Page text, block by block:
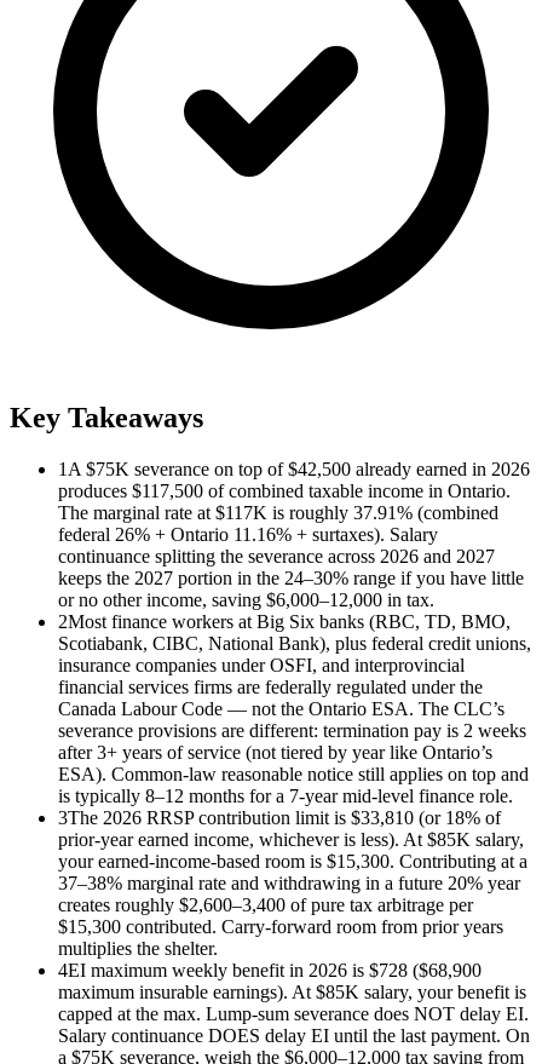
Key Takeaways
1 A $75K severance on top of $42,500 already earned in 2026
produces $117,500 of combined taxable income in Ontario.
The marginal rate at $117K is roughly 37.91% (combined
federal 26% + Ontario 11.16% + surtaxes). Salary
continuance splitting the severance across 2026 and 2027
keeps the 2027 portion in the 24–30% range if you have little
or no other income, saving $6,000–12,000 in tax.
2Most finance workers at Big Six banks (RBC, TD, BMO,
Scotiabank, CIBC, National Bank), plus federal credit unions,
insurance companies under OSFI, and interprovincial
financial services firms are federally regulated under the
Canada Labour Code — not the Ontario ESA. The CLC’s
severance provisions are different: termination pay is 2 weeks
after 3+ years of service (not tiered by year like Ontario’s
ESA). Common-law reasonable notice still applies on top and
is typically 8–12 months for a 7-year mid-level finance role.
3The 2026 RRSP contribution limit is $33,810 (or 18% of
prior-year earned income, whichever is less). At $85K salary,
your earned-income-based room is $15,300. Contributing at a
37–38% marginal rate and withdrawing in a future 20% year
creates roughly $2,600–3,400 of pure tax arbitrage per
$15,300 contributed. Carry-forward room from prior years
multiplies the shelter.
4EI maximum weekly benefit in 2026 is $728 ($68,900
maximum insurable earnings). At $85K salary, your benefit is
capped at the max. Lump-sum severance does NOT delay EI.
Salary continuance DOES delay EI until the last payment. On
a $75K severance, weigh the $6,000–12,000 tax saving from